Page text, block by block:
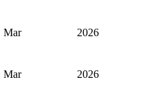
Mar 2026
Mar 2026